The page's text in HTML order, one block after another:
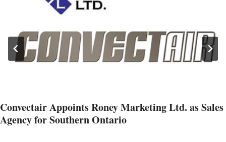
Convectair Appoints Roney Marketing Ltd. as Sales
Agency for Southern Ontario